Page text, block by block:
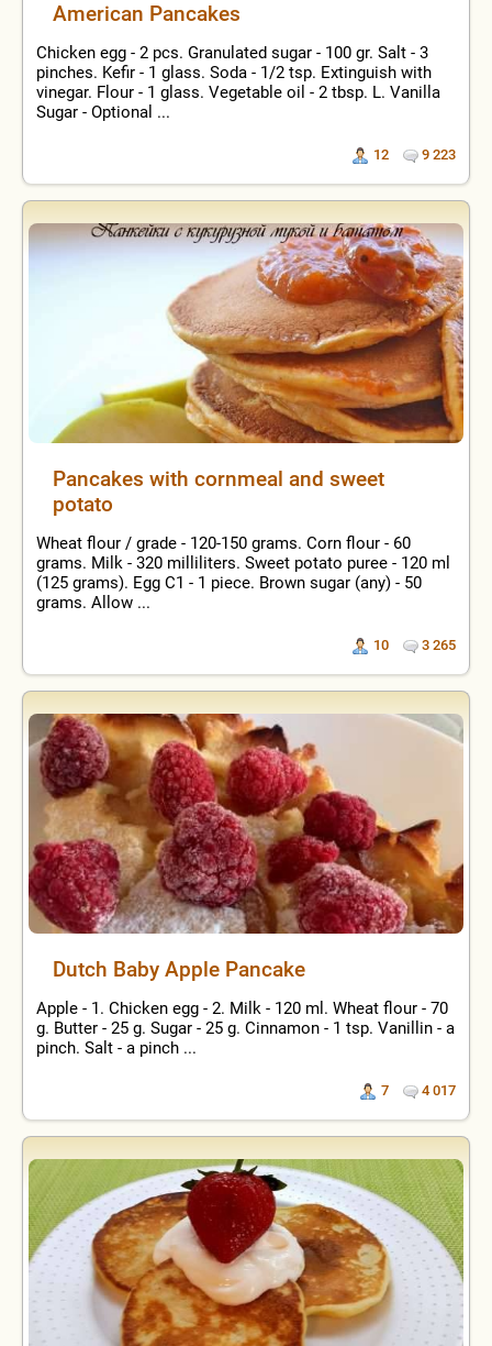
American Pancakes
Chicken egg - 2 pcs. Granulated sugar - 100 gr. Salt - 3
pinches. Kefir - 1 glass. Soda - 1/2 tsp. Extinguish with
vinegar. Flour - 1 glass. Vegetable oil - 2 tbsp. L. Vanilla
Sugar - Optional ...
12 9 223
Pancakes with cornmeal and sweet
potato
Wheat flour / grade - 120-150 grams. Corn flour - 60
grams. Milk - 320 milliliters. Sweet potato puree - 120 ml
(125 grams). Egg C1 - 1 piece. Brown sugar (any) - 50
grams. Allow ...
10 3 265
Dutch Baby Apple Pancake
Apple - 1. Chicken egg - 2. Milk - 120 ml. Wheat flour - 70
g. Butter - 25 g. Sugar - 25 g. Cinnamon - 1 tsp. Vanillin - a
pinch. Salt - a pinch ...
7 4 017